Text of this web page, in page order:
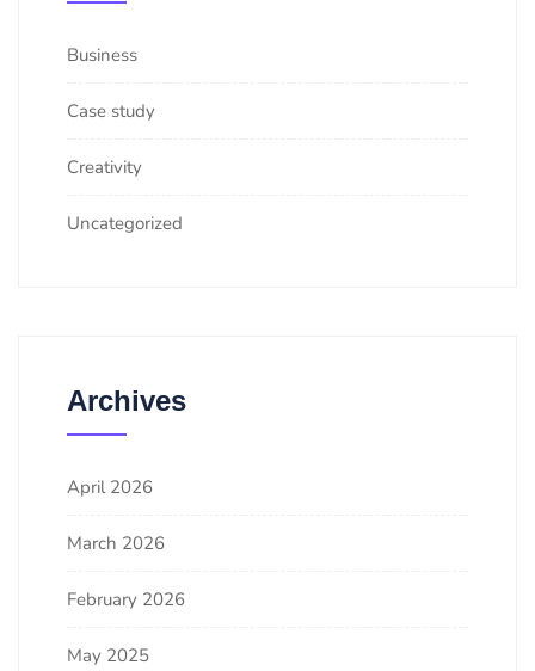
Business
Case study
Creativity
Uncategorized
Archives
April 2026
March 2026
February 2026
May 2025